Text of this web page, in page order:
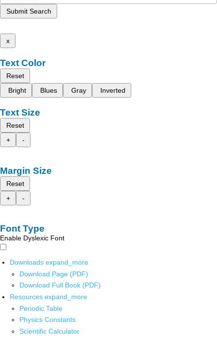
Submit Search
x
Text Color
Reset
Bright
Blues Gray Inverted
Text Size
Reset
+
-
Margin Size
Reset
+
-
Font Type
Enable Dyslexic Font
Downloads expand_more
Download Page (PDF)
Download Full Book (PDF)
Resources expand_more
Periodic Table
Physics Constants
Scientific Calculator